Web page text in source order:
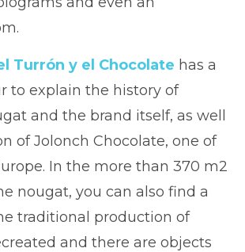
Turrón y el Chocolate has a
to explain the history of
and the brand itself, as well
of Jolonch Chocolate, one of
In the more than 370 m2
nougat, you can also find a
traditional production of
and there are objects